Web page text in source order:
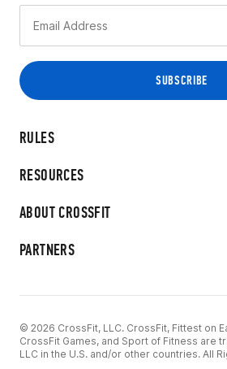
RULES
RESOURCES
ABOUT CROSSFIT
PARTNERS
© 2026 CrossFit, LLC. CrossFit, Fittest on
CrossFit Games, and Sport of Fitness are
LLC in the U.S. and/or other countries. All